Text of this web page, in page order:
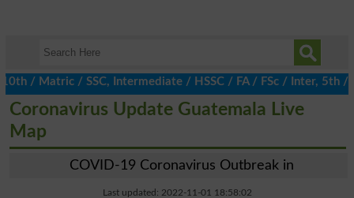
/ SSC, Intermediate / HSSC / FA / FSc / Inter, 5th /
Coronavirus Update Guatemala Live
Map
COVID-19 Coronavirus Outbreak in
Last updated: 2022-11-01 18:58:02